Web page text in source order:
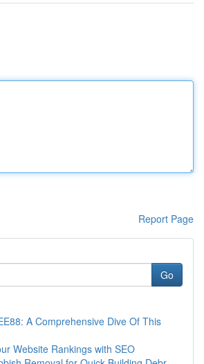
Report Page
Go
A Comprehensive Dive Of This
Website Rankings with SEO